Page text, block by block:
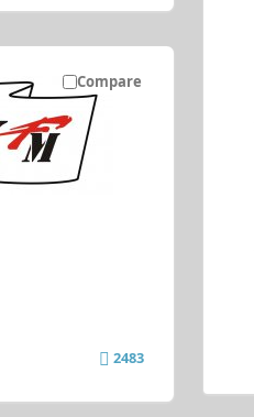
Compare
2483